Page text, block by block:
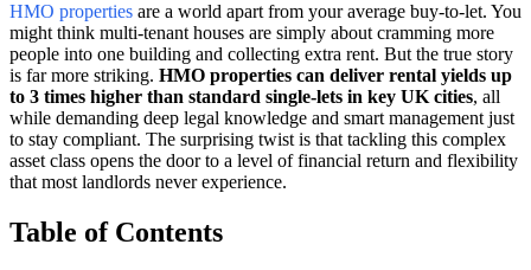
HMO properties are a world apart from your average buy-to-let. You
might think multi-tenant houses are simply about cramming more
people into one building and collecting extra rent. But the true story
is far more striking. HMO properties can deliver rental yields up
to 3 times higher than standard single-lets in key UK cities, all
while demanding deep legal knowledge and smart management just
to stay compliant. The surprising twist is that tackling this complex
asset class opens the door to a level of financial return and flexibility
that most landlords never experience.
Table of Contents